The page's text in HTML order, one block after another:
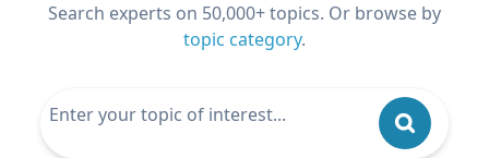
Search experts on 50,000+ topics. Or browse by
topic category.